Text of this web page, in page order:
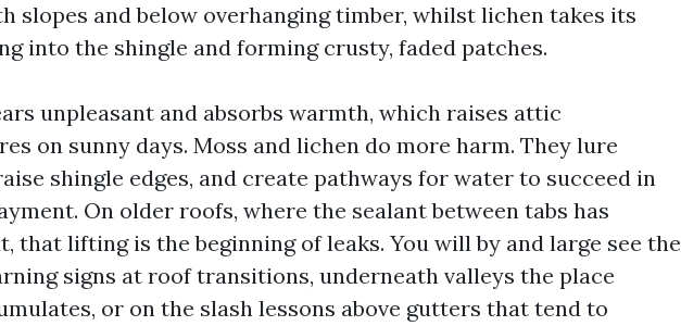
slopes and below overhanging timber, whilst lichen takes its
into the shingle and forming crusty, faded patches.
unpleasant and absorbs warmth, which raises attic
on sunny days. Moss and lichen do more harm. They lure
shingle edges, and create pathways for water to succeed in
On older roofs, where the sealant between tabs has
that lifting is the beginning of leaks. You will by and large see the
signs at roof transitions, underneath valleys the place
or on the slash lessons above gutters that tend to